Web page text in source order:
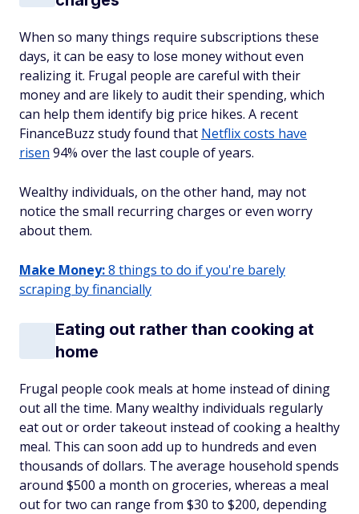
When so many things require subscriptions these
days, it can be easy to lose money without even
realizing it. Frugal people are careful with their
money and are likely to audit their spending, which
can help them identify big price hikes. A recent
FinanceBuzz study found that Netflix costs have
risen 94% over the last couple of years.
Wealthy individuals, on the other hand, may not
notice the small recurring charges or even worry
about them.
Make Money:8 things to do if you're barely
scraping by financially
Eating out rather than cooking at
home
Frugal people cook meals at home instead of dining
out all the time. Many wealthy individuals regularly
eat out or order takeout instead of cooking a healthy
meal. This can soon add up to hundreds and even
thousands of dollars. The average household spends
around $500 a month on groceries, whereas a meal
out for two can range from $30 to $200, depending